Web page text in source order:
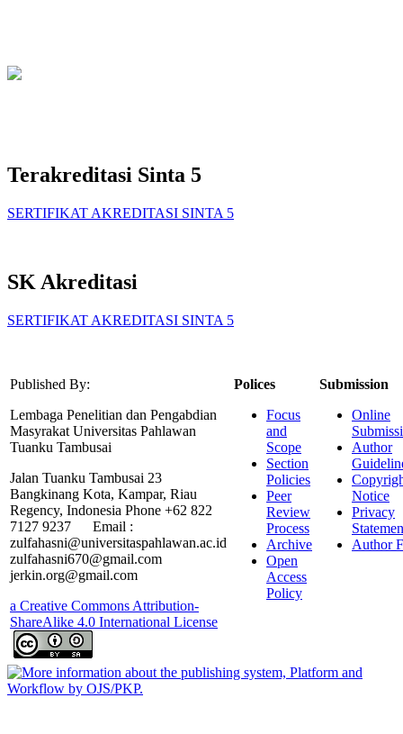
Terakreditasi Sinta 5
SERTIFIKAT AKREDITASI SINTA 5
SK Akreditasi
SERTIFIKAT AKREDITASI SINTA 5
Published By:
Lembaga Penelitian dan Pengabdian
Masyrakat Universitas Pahlawan
Tuanku Tambusai
Jalan Tuanku Tambusai 23
Bangkinang Kota, Kampar, Riau
Regency, Indonesia Phone +62 822
7127 9237 Email :
zulfahasni@universitaspahlawan.ac.id
zulfahasni670@gmail.com
jerkin.org@gmail.com
a Creative Commons Attribution-
ShareAlike 4.0 International License
Polices
Focus
and
Scope
Section
Policies
Peer
Review
Process
Archive
Open
Access
Policy
Submission
Online
Author
Notice
Privacy
Author